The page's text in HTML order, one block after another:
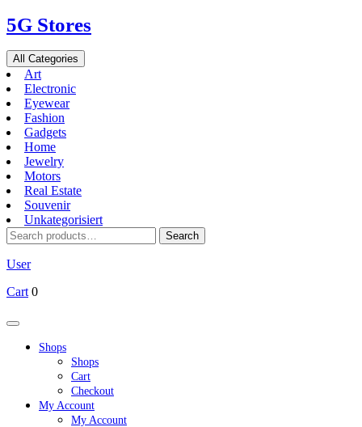
Skip
to
content
5G Stores
All Categories
Art
Electronic
Eyewear
Fashion
Gadgets
Home
Jewelry
Motors
Real Estate
Souvenir
Unkategorisiert
Search
for:
Search
User
Cart 0
Open
Button
Shops
Shops
Cart
Checkout
My Account
My Account